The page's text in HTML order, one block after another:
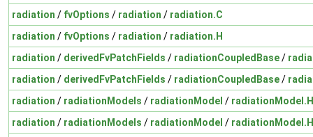
radiation / fvOptions / radiation / radiation.C
radiation / fvOptions / radiation / radiation.H
radiation / derivedFvPatchFields / radiationCoupledBase/
radiation / derivedFvPatchFields / radiationCoupledBase/
radiation / radiationModels / radiationModel / radiationModel.H
radiation / radiationModels / radiationModel / radiationModel.H